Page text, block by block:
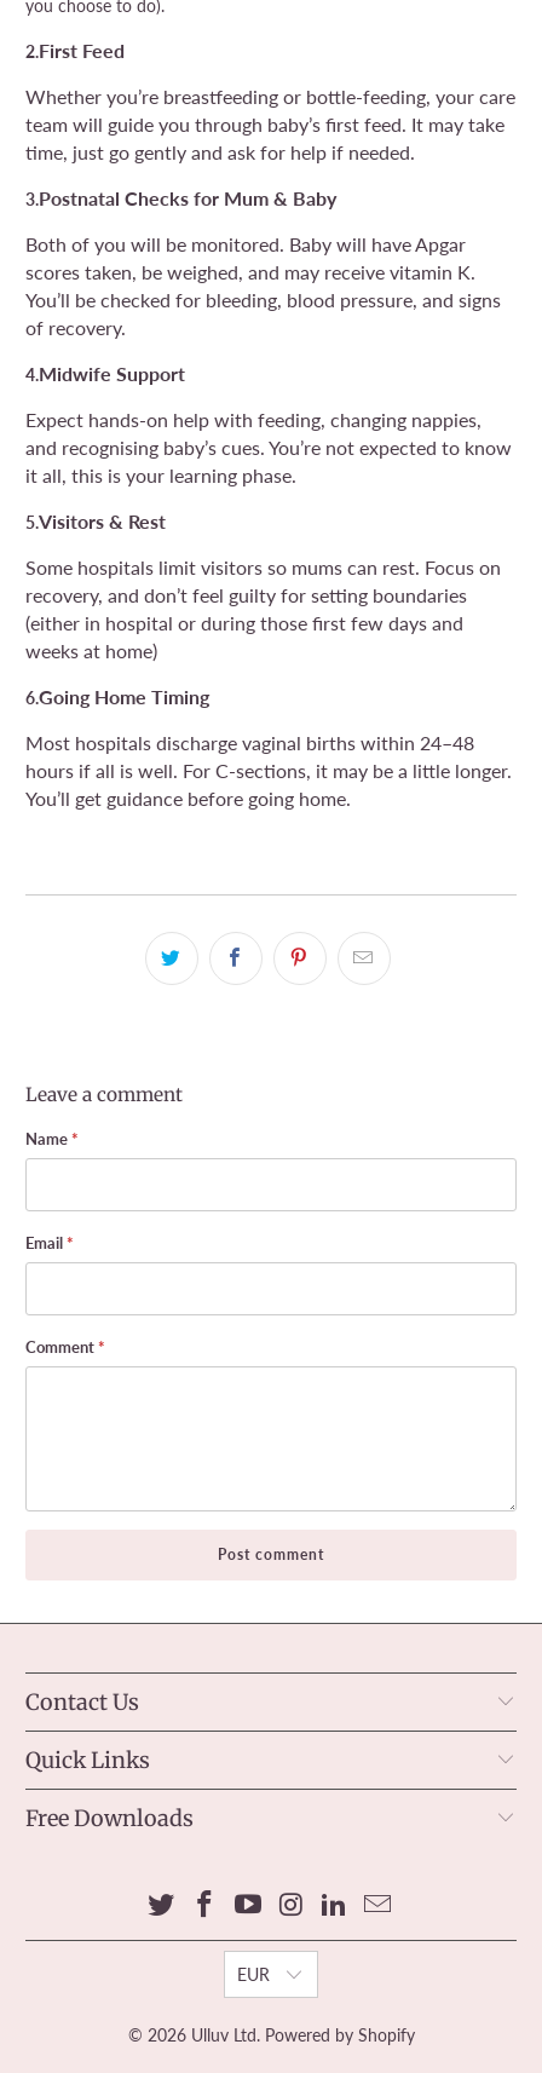
you choose to do).
2.First Feed
Whether you’re breastfeeding or bottle-feeding, your care
team will guide you through baby’s first feed. It may take
time, just go gently and ask for help if needed.
3.Postnatal Checks for Mum & Baby
Both of you will be monitored. Baby will have Apgar
scores taken, be weighed, and may receive vitamin K.
You’ll be checked for bleeding, blood pressure, and signs
of recovery.
4.Midwife Support
Expect hands-on help with feeding, changing nappies,
and recognising baby’s cues. You’re not expected to know
it all, this is your learning phase.
5.Visitors & Rest
Some hospitals limit visitors so mums can rest. Focus on
recovery, and don’t feel guilty for setting boundaries
(either in hospital or during those first few days and
weeks at home)
6.Going Home Timing
Most hospitals discharge vaginal births within 24–48
hours if all is well. For C-sections, it may be a little longer.
You’ll get guidance before going home.
Leave a comment
Name*
Email*
Comment*
Contact Us
Quick Links
Free Downloads
EUR
© 2026 Ulluv Ltd. Powered by Shopify